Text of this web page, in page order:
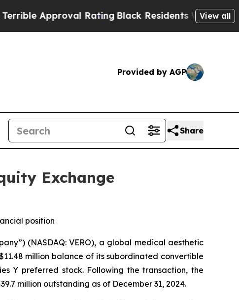
Approval Rating Black Residents Warned ofView all
Provided by AGP
Share
Exchange
position
(NASDAQ: VERO), a global medical aesthetic
million balance of its subordinated convertible
Y preferred stock. Following the transaction, the
million outstanding as of December 31, 2024.